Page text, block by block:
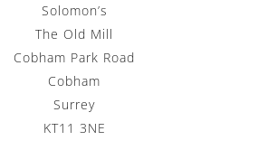
Solomon’s
The Old Mill
Cobham Park Road
Cobham
Surrey
KT11 3NE